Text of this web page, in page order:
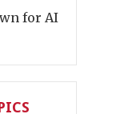
for AI